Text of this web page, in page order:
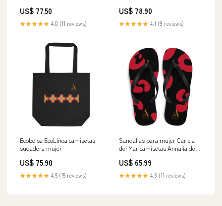
US$ 77.50
★★★★★ 4.0 (11 reviews)
US$ 78.90
★★★★★ 4.1 (9 reviews)
Ecobolsa EcoLínea camisetas
sudadera mujer
US$ 75.90
★★★★★ 4.5 (15 reviews)
Sandalias para mujer Caricia
del Mar camisetas Annalia de
US$ 65.99
★★★★★ 4.3 (11 reviews)